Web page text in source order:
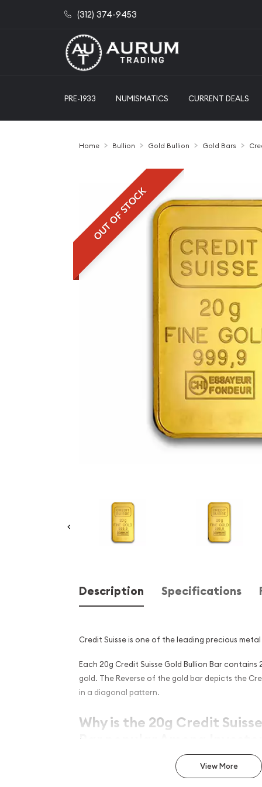
(312) 374-9453
PRE-1933 NUMISMATICS CURRENT DEALS
Home Bullion Gold Bullion Gold Bars
OUT OF STOCK
Description Specifications
Credit Suisse is one of the leading precious
Each 20g Credit Suisse Gold Bullion Bar contains
gold. The Reverse of the gold bar depicts the
in a diagonal pattern.
Why is the 20g Credit
Bar popular Among
Simple, yet sleek design
Contains 20 grams of .9999 fine Gold
View More